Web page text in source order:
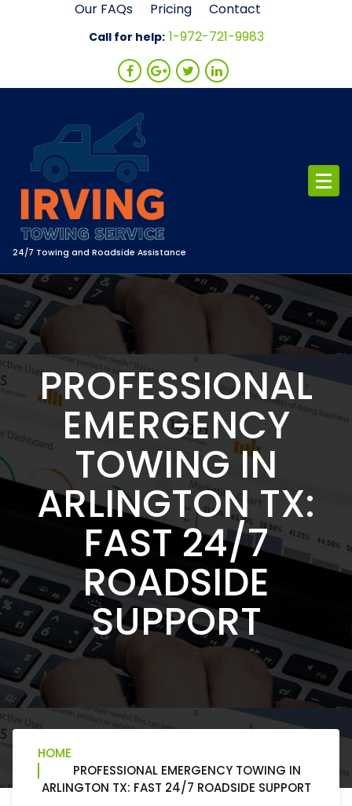
Our FAQs Pricing Contact
Call for help: 1-972-721-9983
24/7 Towing and Roadside Assistance
PROFESSIONAL
EMERGENCY
TOWING IN
ARLINGTON TX:
FAST 24/7
ROADSIDE
SUPPORT
HOME
PROFESSIONAL EMERGENCY TOWING IN
ARLINGTON TX: FAST 24/7 ROADSIDE SUPPORT